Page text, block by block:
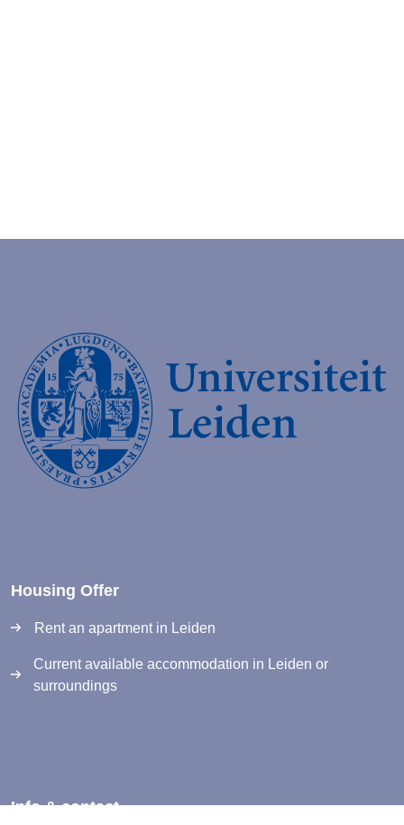
Housing Offer
Rent an apartment in Leiden
Current available accommodation in Leiden or
surroundings
Info & contact